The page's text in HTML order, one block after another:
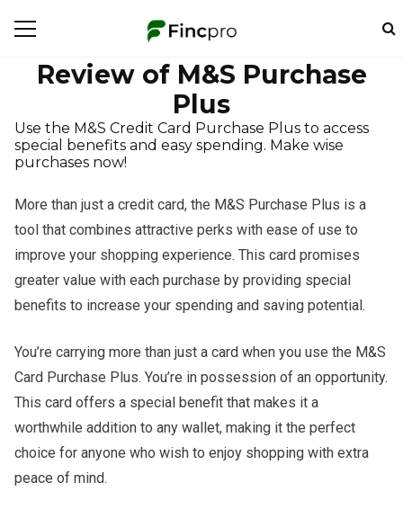
Review of M&S Purchase
Plus
Use the M&S Credit Card Purchase Plus to access
special benefits and easy spending. Make wise
purchases now!
More than just a credit card, the M&S Purchase Plus is a
tool that combines attractive perks with ease of use to
improve your shopping experience. This card promises
greater value with each purchase by providing special
benefits to increase your spending and saving potential.
You’re carrying more than just a card when you use the M&S
Card Purchase Plus. You’re in possession of an opportunity.
This card offers a special benefit that makes it a
worthwhile addition to any wallet, making it the perfect
choice for anyone who wish to enjoy shopping with extra
peace of mind.